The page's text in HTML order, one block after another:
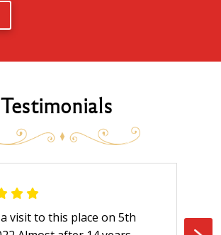
Testimonials
I ordered delivery from here